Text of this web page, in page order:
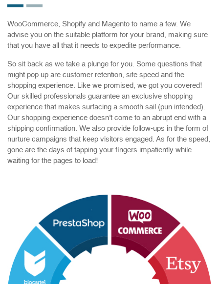
WooCommerce, Shopify and Magento to name a few. We
advise you on the suitable platform for your brand, making sure
that you have all that it needs to expedite performance.
So sit back as we take a plunge for you. Some questions that
might pop up are customer retention, site speed and the
shopping experience. Like we promised, we got you covered!
Our skilled professionals guarantee an exclusive shopping
experience that makes surfacing a smooth sail (pun intended).
Our shopping experience doesn’t come to an abrupt end with a
shipping confirmation. We also provide follow-ups in the form of
nurture campaigns that keep visitors engaged. As for the speed,
gone are the days of tapping your fingers impatiently while
waiting for the pages to load!